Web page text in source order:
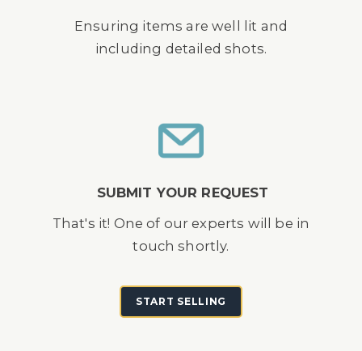
Ensuring items are well lit and
including detailed shots.
SUBMIT YOUR REQUEST
That's it! One of our experts will be in
touch shortly.
START SELLING